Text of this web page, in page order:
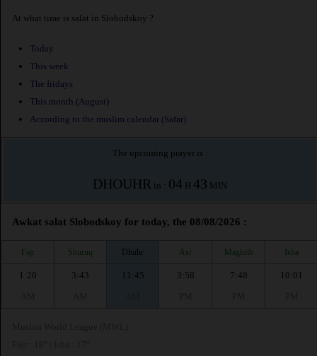
At what time is salat in Slobodskoy ?
Today
This week
The fridays
This month (August)
According to the muslim calendar (Safar)
The upcoming prayer is :
DHOUHR in : 04 H 43 MIN
Awkat salat Slobodskoy for today, the 08/08/2026 :
Fajr Shuruq Dhuhr Asr Maghrib Isha
1:20
3:43
11:45
3:58
7:48
10:01